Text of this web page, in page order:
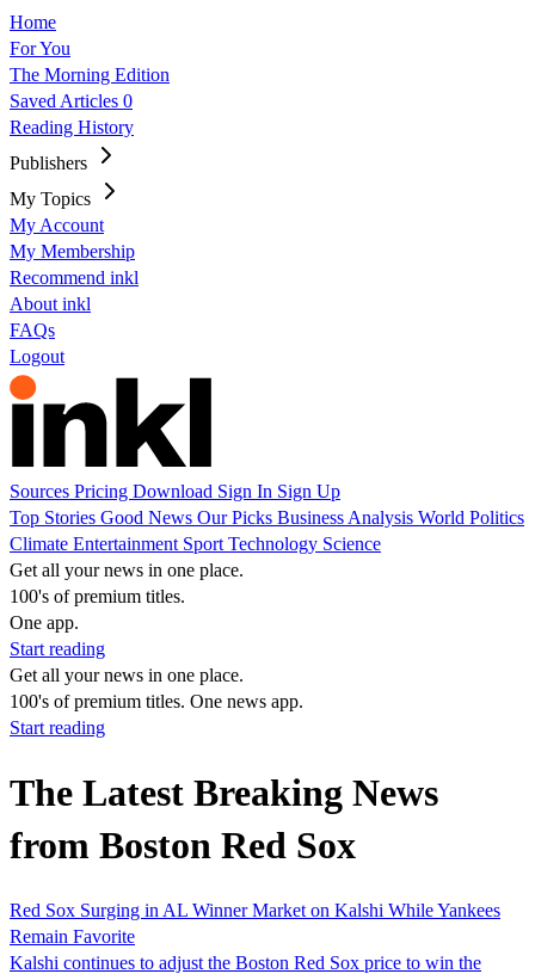
Home
For You
The Morning Edition
Saved Articles 0
Reading History
Publishers
My Topics
My Account
My Membership
Recommend inkl
About inkl
FAQs
Logout
Sources Pricing Download Sign In Sign Up
Top Stories Good News Our Picks Business Analysis World Politics
Climate Entertainment Sport Technology Science
Get all your news in one place.
100's of premium titles.
One app.
Start reading
Get all your news in one place.
100's of premium titles. One news app.
Start reading
The Latest Breaking News
from Boston Red Sox
Red Sox Surging in AL Winner Market on Kalshi While Yankees
Remain Favorite
Kalshi continues to adjust the Boston Red Sox price to win the